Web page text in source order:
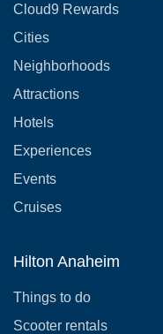
Cloud9 Rewards
Cities
Neighborhoods
Attractions
Hotels
Experiences
Events
Cruises
Hilton Anaheim
Things to do
Scooter rentals